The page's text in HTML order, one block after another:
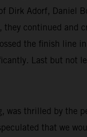
Dirk Adorf, Daniel
continued and
the finish line
Last but not
was thrilled by
that we